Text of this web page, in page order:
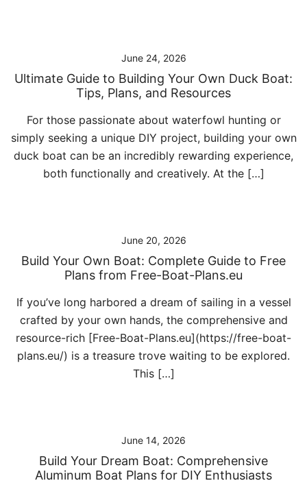
June 24, 2026
Ultimate Guide to Building Your Own Duck Boat:
Tips, Plans, and Resources
For those passionate about waterfowl hunting or
simply seeking a unique DIY project, building your own
duck boat can be an incredibly rewarding experience,
both functionally and creatively. At the […]
June 20, 2026
Build Your Own Boat: Complete Guide to Free
Plans from Free-Boat-Plans.eu
If you’ve long harbored a dream of sailing in a vessel
crafted by your own hands, the comprehensive and
resource-rich [Free-Boat-Plans.eu](https://free-boat-
plans.eu/) is a treasure trove waiting to be explored.
This […]
June 14, 2026
Build Your Dream Boat: Comprehensive
Aluminum Boat Plans for DIY Enthusiasts